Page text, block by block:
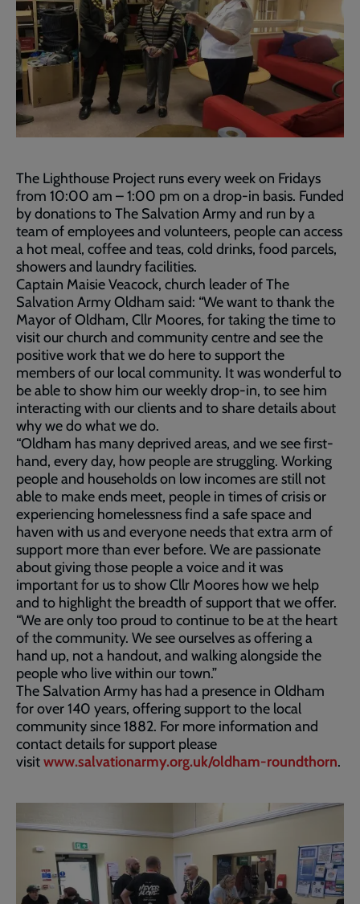
The Lighthouse Project runs every week on Fridays
from 10:00 am – 1:00 pm on a drop-in basis. Funded
by donations to The Salvation Army and run by a
team of employees and volunteers, people can access
a hot meal, coffee and teas, cold drinks, food parcels,
showers and laundry facilities.
Captain Maisie Veacock, church leader of The
Salvation Army Oldham said: “We want to thank the
Mayor of Oldham, Cllr Moores, for taking the time to
visit our church and community centre and see the
positive work that we do here to support the
members of our local community. It was wonderful to
be able to show him our weekly drop-in, to see him
interacting with our clients and to share details about
why we do what we do.
“Oldham has many deprived areas, and we see first-
hand, every day, how people are struggling. Working
people and households on low incomes are still not
able to make ends meet, people in times of crisis or
experiencing homelessness find a safe space and
haven with us and everyone needs that extra arm of
support more than ever before. We are passionate
about giving those people a voice and it was
important for us to show Cllr Moores how we help
and to highlight the breadth of support that we offer.
“We are only too proud to continue to be at the heart
of the community. We see ourselves as offering a
hand up, not a handout, and walking alongside the
people who live within our town.”
The Salvation Army has had a presence in Oldham
for over 140 years, offering support to the local
community since 1882. For more information and
contact details for support please
visitwww.salvationarmy.org.uk/oldham-roundthorn.